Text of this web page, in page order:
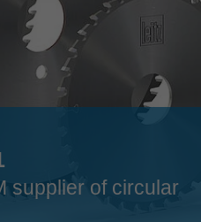
supplier of circular